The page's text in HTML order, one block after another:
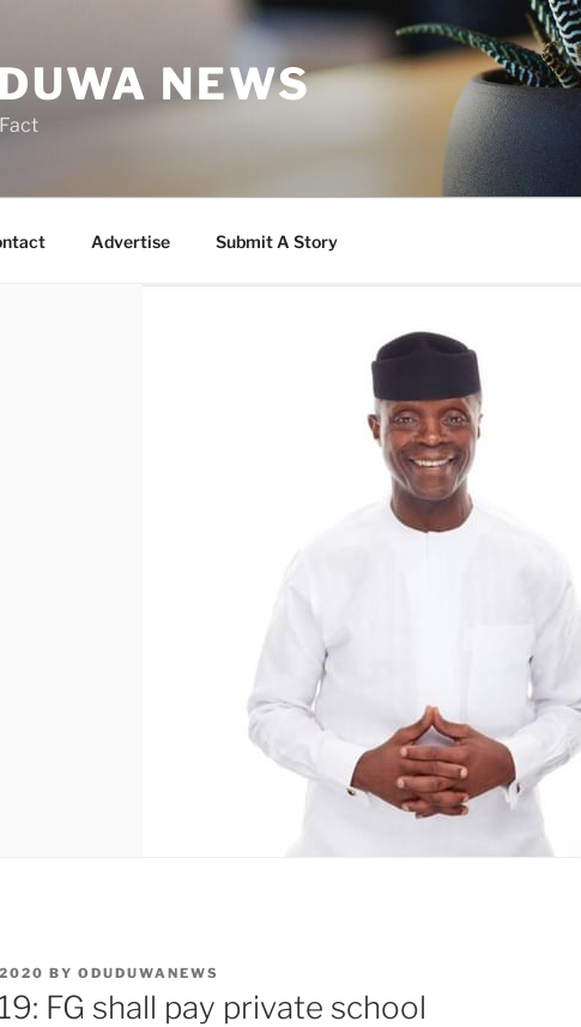
NEWS
Advertise Submit A Story
BY ODUDUWANEWS
FG shall pay private school